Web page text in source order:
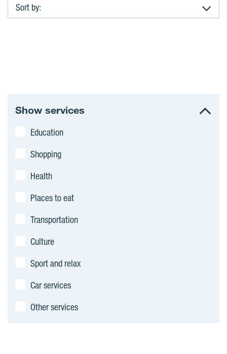
Sort by:
Show services
Education
Shopping
Health
Places to eat
Transportation
Culture
Sport and relax
Car services
Other services